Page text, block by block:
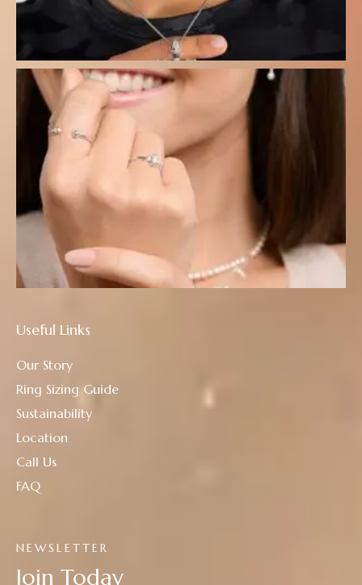
NEWSLETTER
Join Today
Useful Links
Our Story
Ring Sizing Guide
Sustainability
Location
Call Us
FAQ